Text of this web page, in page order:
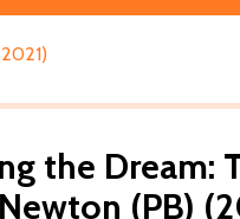
the Dream:
(PB)